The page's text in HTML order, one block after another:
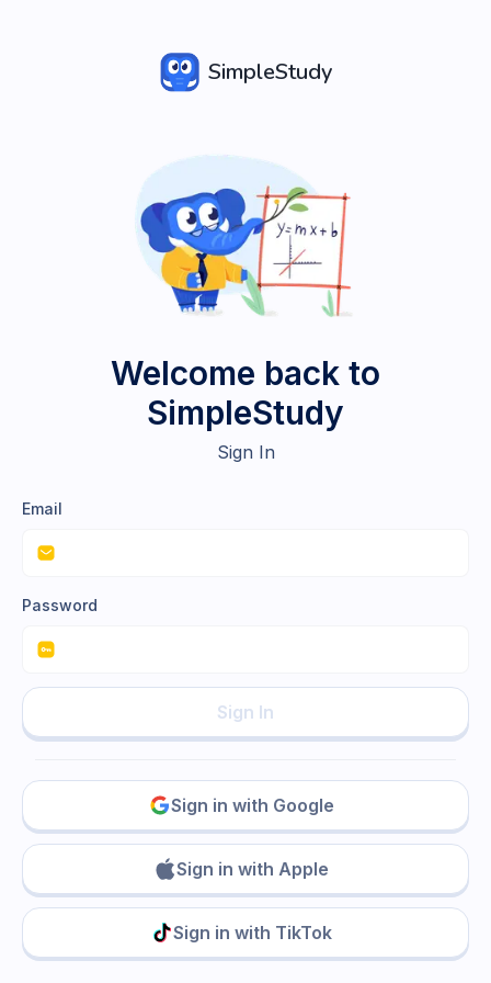
SimpleStudy
Welcome back to
SimpleStudy
Sign In
Email
Password
Sign In
Sign in with Google
Sign in with Apple
Sign in with TikTok